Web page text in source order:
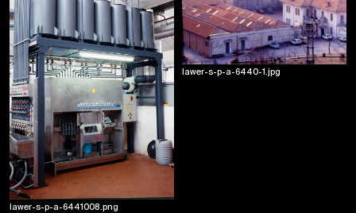
lawer-s-p-a-6441008.png
lawer-s-p-a-6440-1.jpg